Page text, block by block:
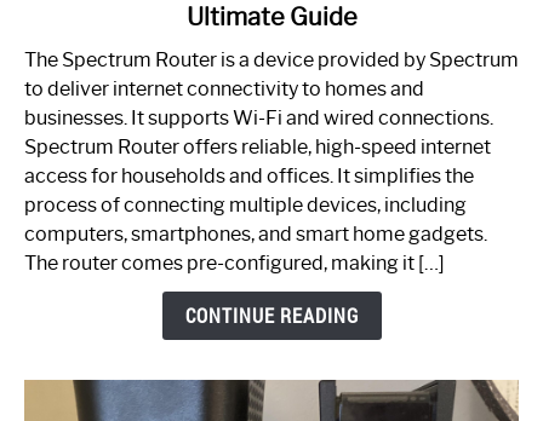
One
is
Spectrum
Router:
Your
Guide
Ultimate Guide
The Spectrum Router is a device provided by Spectrum
to deliver internet connectivity to homes and
businesses. It supports Wi-Fi and wired connections.
Spectrum Router offers reliable, high-speed internet
access for households and offices. It simplifies the
process of connecting multiple devices, including
computers, smartphones, and smart home gadgets.
The router comes pre-configured, making it […]
CONTINUE READING